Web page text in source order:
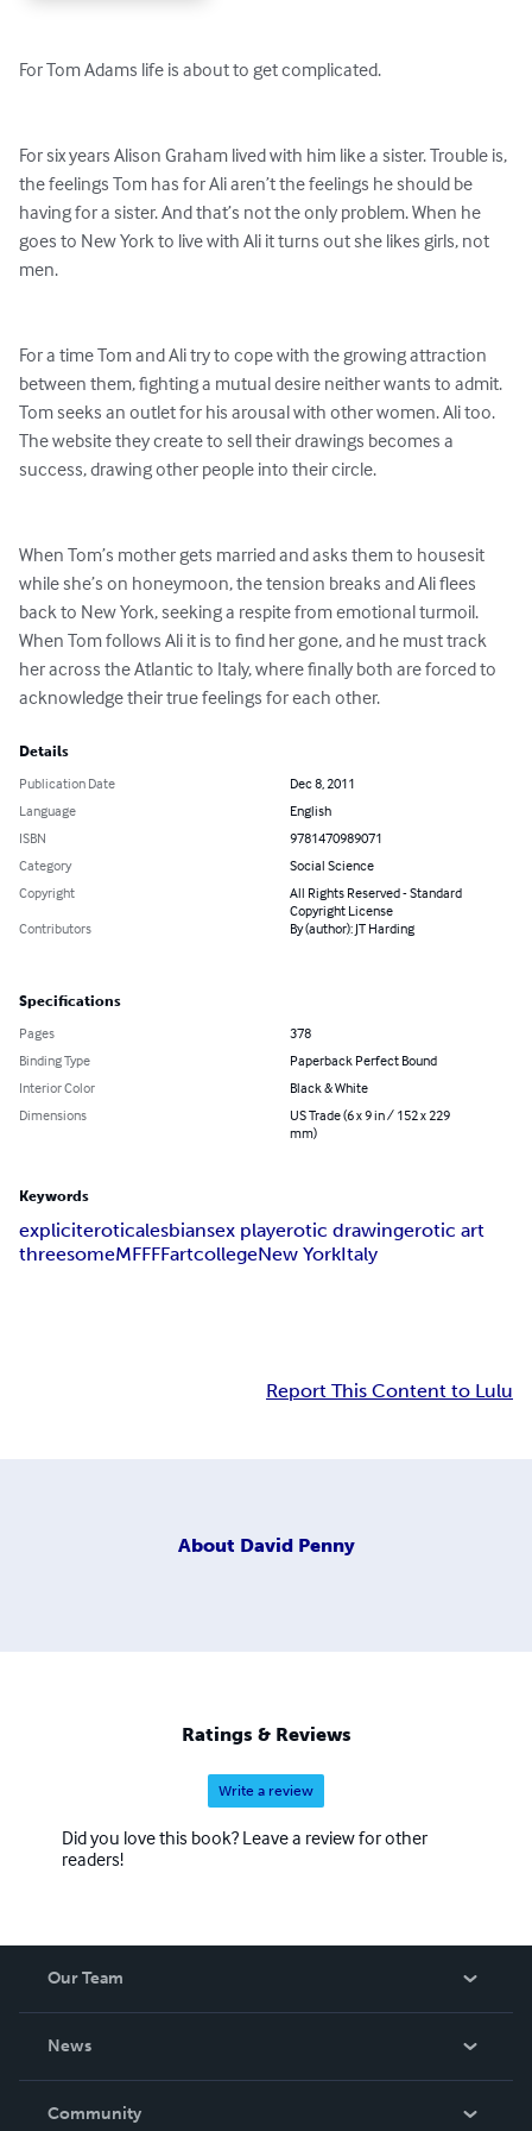
For Tom Adams life is about to get complicated.
For six years Alison Graham lived with him like a sister. Trouble is,
the feelings Tom has for Ali aren’t the feelings he should be
having for a sister. And that’s not the only problem. When he
goes to New York to live with Ali it turns out she likes girls, not
men.
For a time Tom and Ali try to cope with the growing attraction
between them, fighting a mutual desire neither wants to admit.
Tom seeks an outlet for his arousal with other women. Ali too.
The website they create to sell their drawings becomes a
success, drawing other people into their circle.
When Tom’s mother gets married and asks them to housesit
while she’s on honeymoon, the tension breaks and Ali flees
back to New York, seeking a respite from emotional turmoil.
When Tom follows Ali it is to find her gone, and he must track
her across the Atlantic to Italy, where finally both are forced to
acknowledge their true feelings for each other.
Details
Publication Date
Dec 8, 2011
Language
English
ISBN
9781470989071
Category
Social Science
Copyright
All Rights Reserved - Standard
Copyright License
Contributors
By (author): JT Harding
Specifications
Pages
378
Binding Type
Paperback Perfect Bound
Interior Color
Black & White
Dimensions
US Trade (6 x 9 in / 152 x 229
mm)
Keywords
expliciteroticalesbiansex playerotic drawingerotic art
threesomeMFFFFartcollegeNew YorkItaly
Report This Content to Lulu
About David Penny
Ratings & Reviews
Write a review
Did you love this book? Leave a review for other
readers!
Our Team
News
In The News
Community